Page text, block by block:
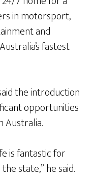
in motorsport,
and
fastest
the introduction
opportunities
is fantastic for
state,” he said.